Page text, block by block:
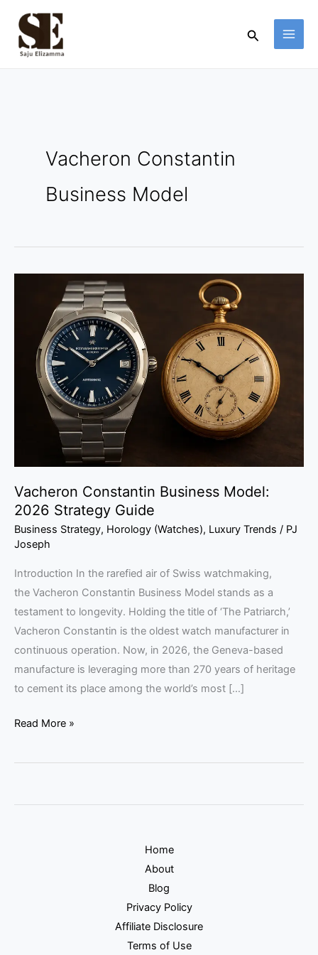
content
Search
Vacheron Constantin
Business Model
Vacheron Constantin Business Model:
2026 Strategy Guide
Business Strategy, Horology (Watches), Luxury Trends / PJ
Joseph
Introduction In the rarefied air of Swiss watchmaking,
the Vacheron Constantin Business Model stands as a
testament to longevity. Holding the title of ‘The Patriarch,’
Vacheron Constantin is the oldest watch manufacturer in
continuous operation. Now, in 2026, the Geneva-based
manufacture is leveraging more than 270 years of heritage
to cement its place among the world’s most […]
Constantin
Business
Model:
2026
Strategy
Read More »
Home
About
Blog
Privacy Policy
Affiliate Disclosure
Terms of Use